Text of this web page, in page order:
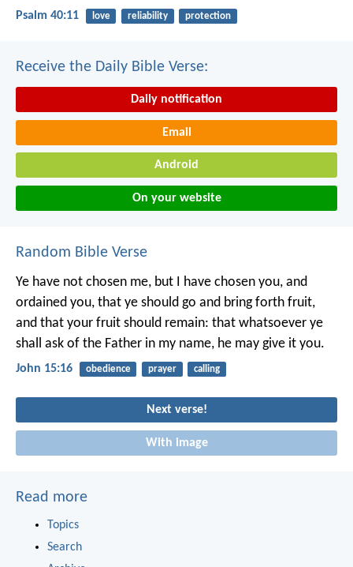
Psalm 40:11 love reliability protection
Receive the Daily Bible Verse:
Daily notification
Email
Android
On your website
Random Bible Verse
Ye have not chosen me, but I have chosen you, and
ordained you, that ye should go and bring forth fruit,
and that your fruit should remain: that whatsoever ye
shall ask of the Father in my name, he may give it you.
John 15:16 obedience prayer calling
Next verse!
With image
Read more
Topics
Search